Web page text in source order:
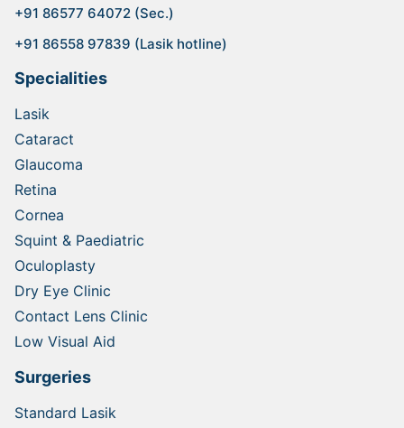
+91 86577 64072 (Sec.)
+91 86558 97839 (Lasik hotline)
Specialities
Lasik
Cataract
Glaucoma
Retina
Cornea
Squint & Paediatric
Oculoplasty
Dry Eye Clinic
Contact Lens Clinic
Low Visual Aid
Surgeries
Standard Lasik